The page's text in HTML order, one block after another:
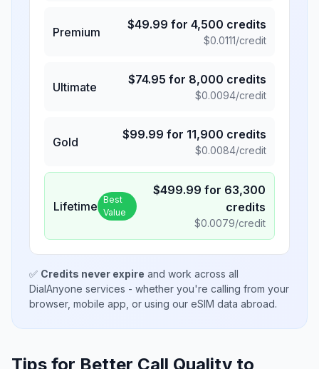
Premium
$49.99 for 4,500 credits
$0.0111/credit
Ultimate
$74.95 for 8,000 credits
$0.0094/credit
Gold
$99.99 for 11,900 credits
$0.0084/credit
Lifetime Best
Value
$499.99 for 63,300
credits
$0.0079/credit
✅ Credits never expire and work across all
DialAnyone services - whether you're calling from your
browser, mobile app, or using our eSIM data abroad.
Tips for Better Call Quality to